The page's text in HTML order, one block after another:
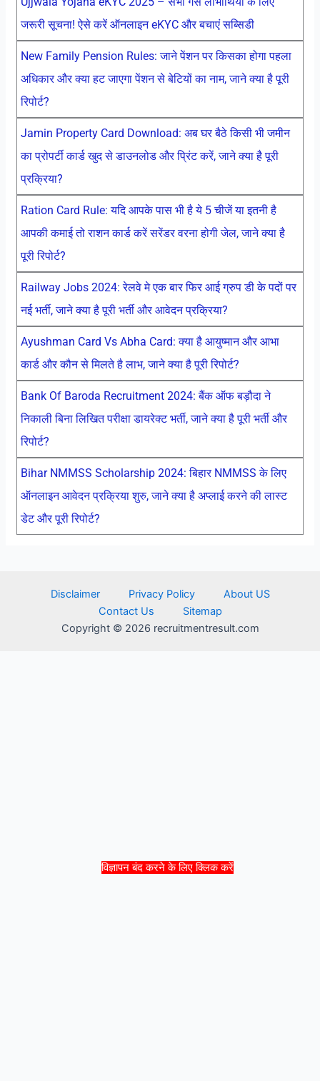
विज्ञापन बंद करने के लिए क्लिक करें
जरूरी सूचना! ऐसे करें ऑनलाइन eKYC और बचाएं सब्सिडी
New Family Pension Rules: जाने पेंशन पर किसका होगा पहला
अधिकार और क्या हट जाएगा पेंशन से बेटियों का नाम, जाने क्या है पूरी
रिपोर्ट?
Jamin Property Card Download: अब घर बैठे किसी भी जमीन
का प्रोपर्टी कार्ड खुद से डाउनलोड और प्रिंट करें, जाने क्या है पूरी
प्रक्रिया?
Ration Card Rule: यदि आपके पास भी है ये 5 चीजें या इतनी है
आपकी कमाई तो राशन कार्ड करें सरेंडर वरना होगी जेल, जाने क्या है
पूरी रिपोर्ट?
Railway Jobs 2024: रेलवे मे एक बार फिर आई ग्रुप डी के पदों पर
नई भर्ती, जाने क्या है पूरी भर्ती और आवेदन प्रक्रिया?
Ayushman Card Vs Abha Card: क्या है आयुष्मान और आभा
कार्ड और कौन से मिलते है लाभ, जाने क्या है पूरी रिपोर्ट?
Bank Of Baroda Recruitment 2024: बैंक ऑफ बड़ौदा ने
निकाली बिना लिखित परीक्षा डायरेक्ट भर्ती, जाने क्या है पूरी भर्ती और
रिपोर्ट?
Bihar NMMSS Scholarship 2024: बिहार NMMSS के लिए
ऑनलाइन आवेदन प्रक्रिया शुरु, जाने क्या है अप्लाई करने की लास्ट
डेट और पूरी रिपोर्ट?
Disclaimer Privacy Policy
About US
Contact Us
Sitemap
Copyright © 2026 recruitmentresult.com